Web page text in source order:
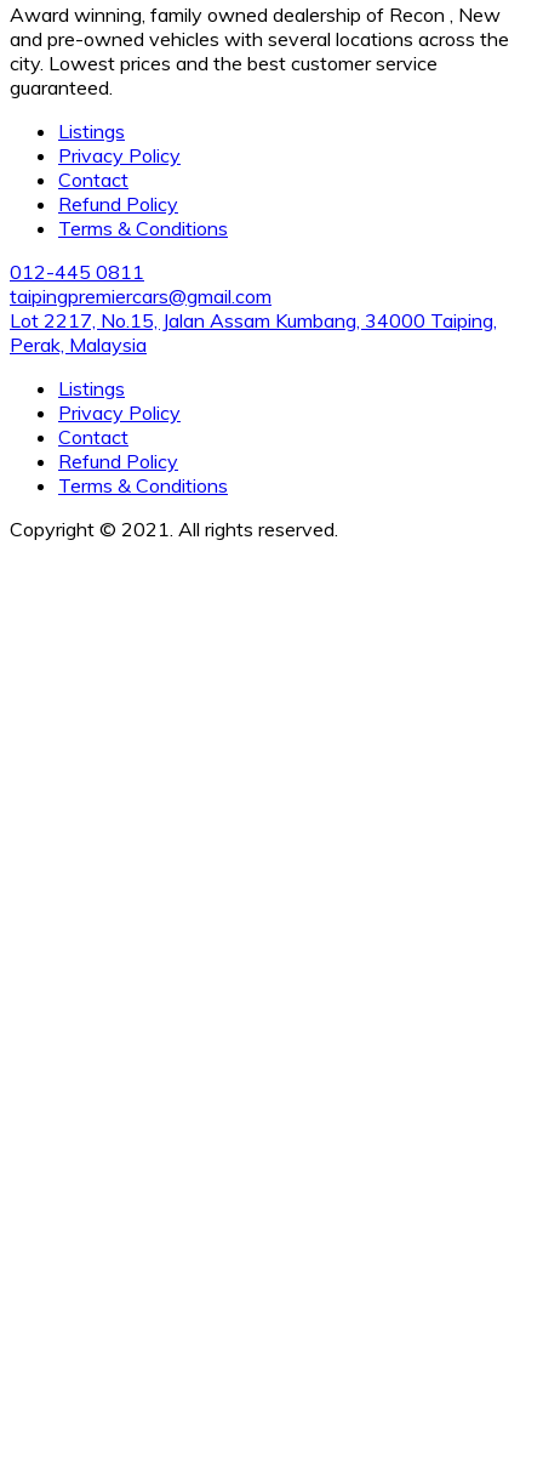
Award winning, family owned dealership of Recon , New
and pre-owned vehicles with several locations across the
city. Lowest prices and the best customer service
guaranteed.
Listings
Privacy Policy
Contact
Refund Policy
Terms & Conditions
012-445 0811
taipingpremiercars@gmail.com
Lot 2217, No.15, Jalan Assam Kumbang, 34000 Taiping,
Perak, Malaysia
Listings
Privacy Policy
Contact
Refund Policy
Terms & Conditions
Copyright © 2021. All rights reserved.